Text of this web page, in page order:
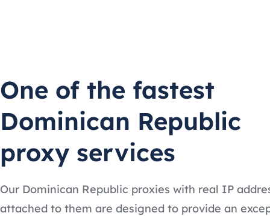
One of the fastest
Dominican Republic
proxy services
Our Dominican Republic proxies with real IP
attached to them are designed to provide an